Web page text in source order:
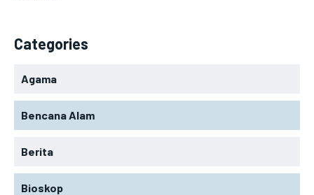
Categories
Agama
Bencana Alam
Berita
Bioskop